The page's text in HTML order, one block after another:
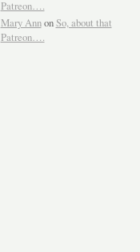
Patreon….
Mary AnnonSo, about that
Patreon….